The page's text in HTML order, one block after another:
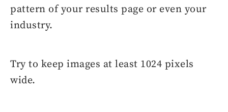
pattern of your results page or even your
industry.
Try to keep images at least 1024 pixels
wide.